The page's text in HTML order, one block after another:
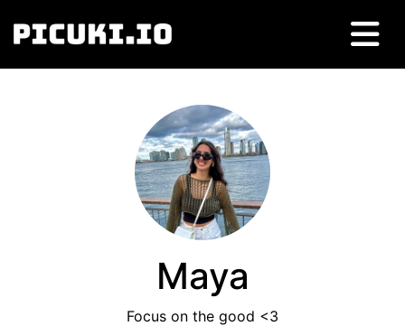
Maya
Focus on the good <3